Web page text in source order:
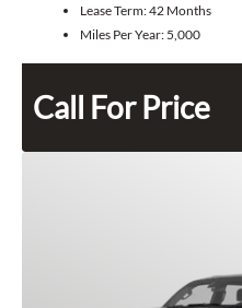
Lease Term:42 Months
Miles Per Year: 5,000
Call For Price